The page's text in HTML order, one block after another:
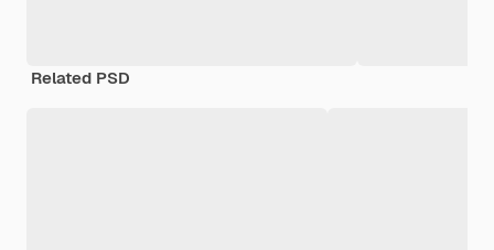
Related PSD